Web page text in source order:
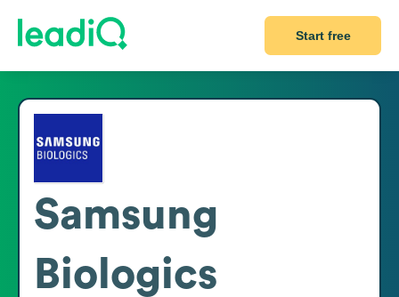
Start free
Samsung
Biologics